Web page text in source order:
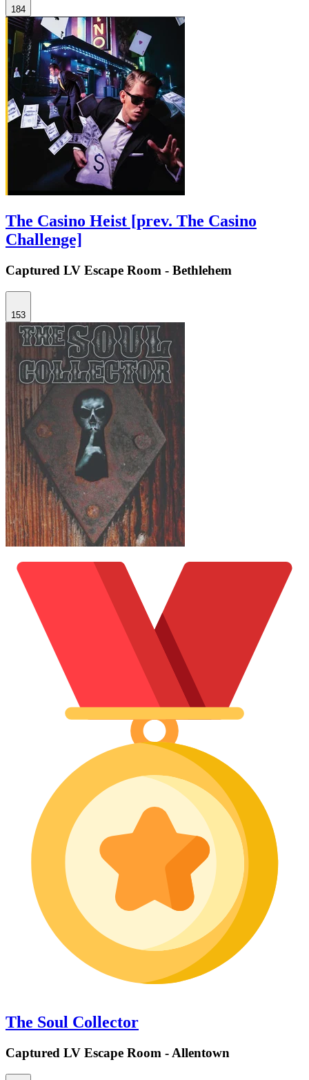
184
The Casino Heist [prev. The Casino
Challenge]
Captured LV Escape Room - Bethlehem
153
The Soul Collector
Captured LV Escape Room - Allentown